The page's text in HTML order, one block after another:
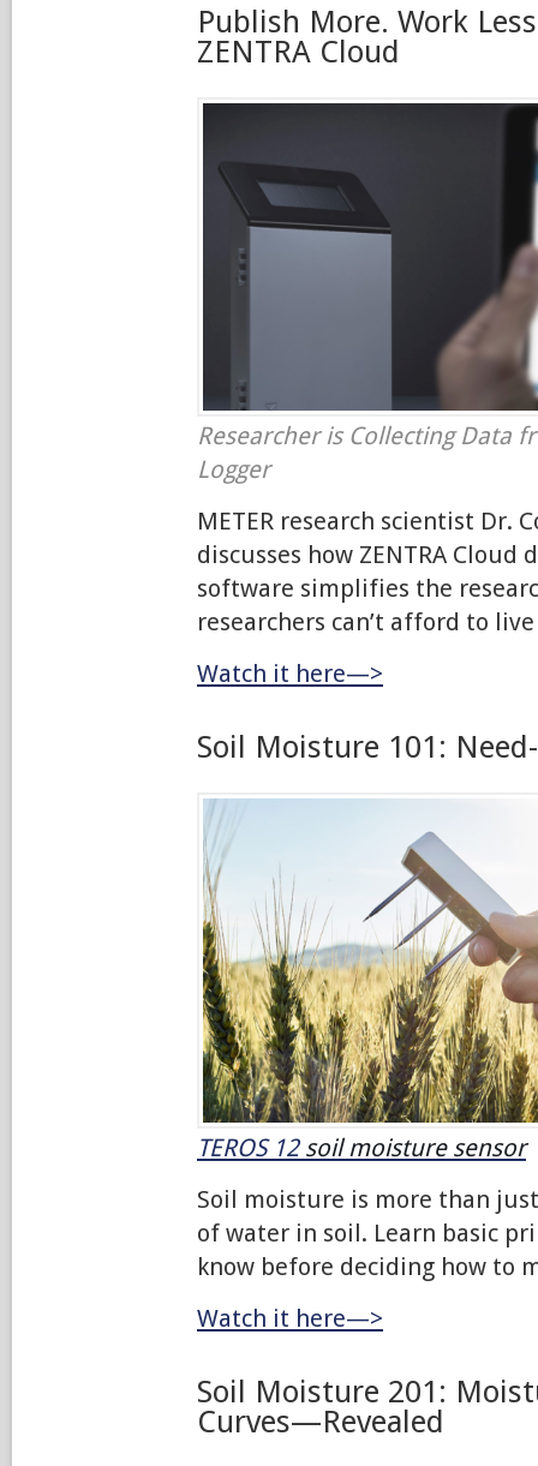
Publish More. Work
ZENTRA Cloud
Researcher is Collecting Data
Logger
METER research scientist Dr.
discusses how ZENTRA Cloud
software simplifies the
researchers can’t afford to
Watch it here—>
Soil Moisture 101:
TEROS 12 soil moisture sensor
Soil moisture is more than
of water in soil. Learn basic
know before deciding how to
Watch it here—>
Soil Moisture 201:
Curves—Revealed